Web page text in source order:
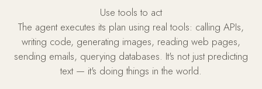
Use tools to act
The agent executes its plan using real tools: calling APIs,
writing code, generating images, reading web pages,
sending emails, querying databases. It's not just predicting
text — it's doing things in the world.